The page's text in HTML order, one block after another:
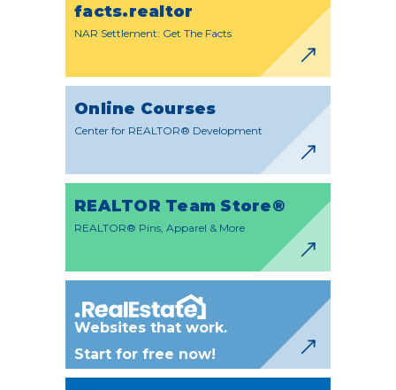
facts.realtor
NAR Settlement: Get The Facts
Online Courses
Center for REALTOR® Development
REALTOR Team Store®
REALTOR® Pins, Apparel & More
Websites that work.
Start for free now!